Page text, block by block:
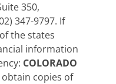
350,
347-9797. If
the states
information
COLORADO
copies of